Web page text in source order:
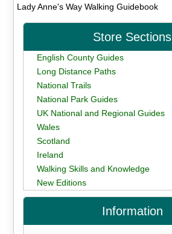
Lady Anne's Way Walking Guidebook
Store Sections
English County Guides
Long Distance Paths
National Trails
National Park Guides
UK National and Regional Guides
Wales
Scotland
Ireland
Walking Skills and Knowledge
New Editions
Information